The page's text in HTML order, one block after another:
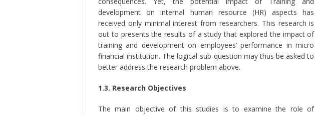
development on internal human resource (HR) aspects has
received only minimal interest from researchers. This research is
out to presents the results of a study that explored the impact of
training and development on employees’ performance in micro
financial institution. The logical sub-question may thus be asked to
better address the research problem above.
1.3. Research Objectives
The main objective of this studies is to examine the role of